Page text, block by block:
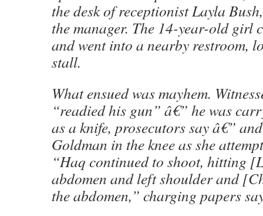
the desk of receptionist Layla
the manager. The 14-year-old girl
and went into a nearby restroom,
stall.
What ensued was mayhem.
“readied his gun” â€” he was
as a knife, prosecutors say â€”
Goldman in the knee as she
“Haq continued to shoot, hitting
abdomen and left shoulder and
the abdomen,” charging papers